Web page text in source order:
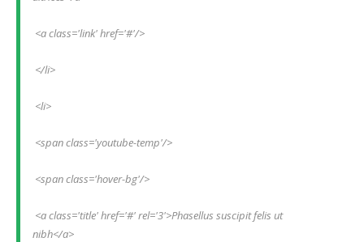
<a class='link' href='#'/>
</li>
<li>
<span class='youtube-temp'/>
<span class='hover-bg'/>
<a class='title' href='#' rel='3'>Phasellus suscipit felis ut
nibh</a>